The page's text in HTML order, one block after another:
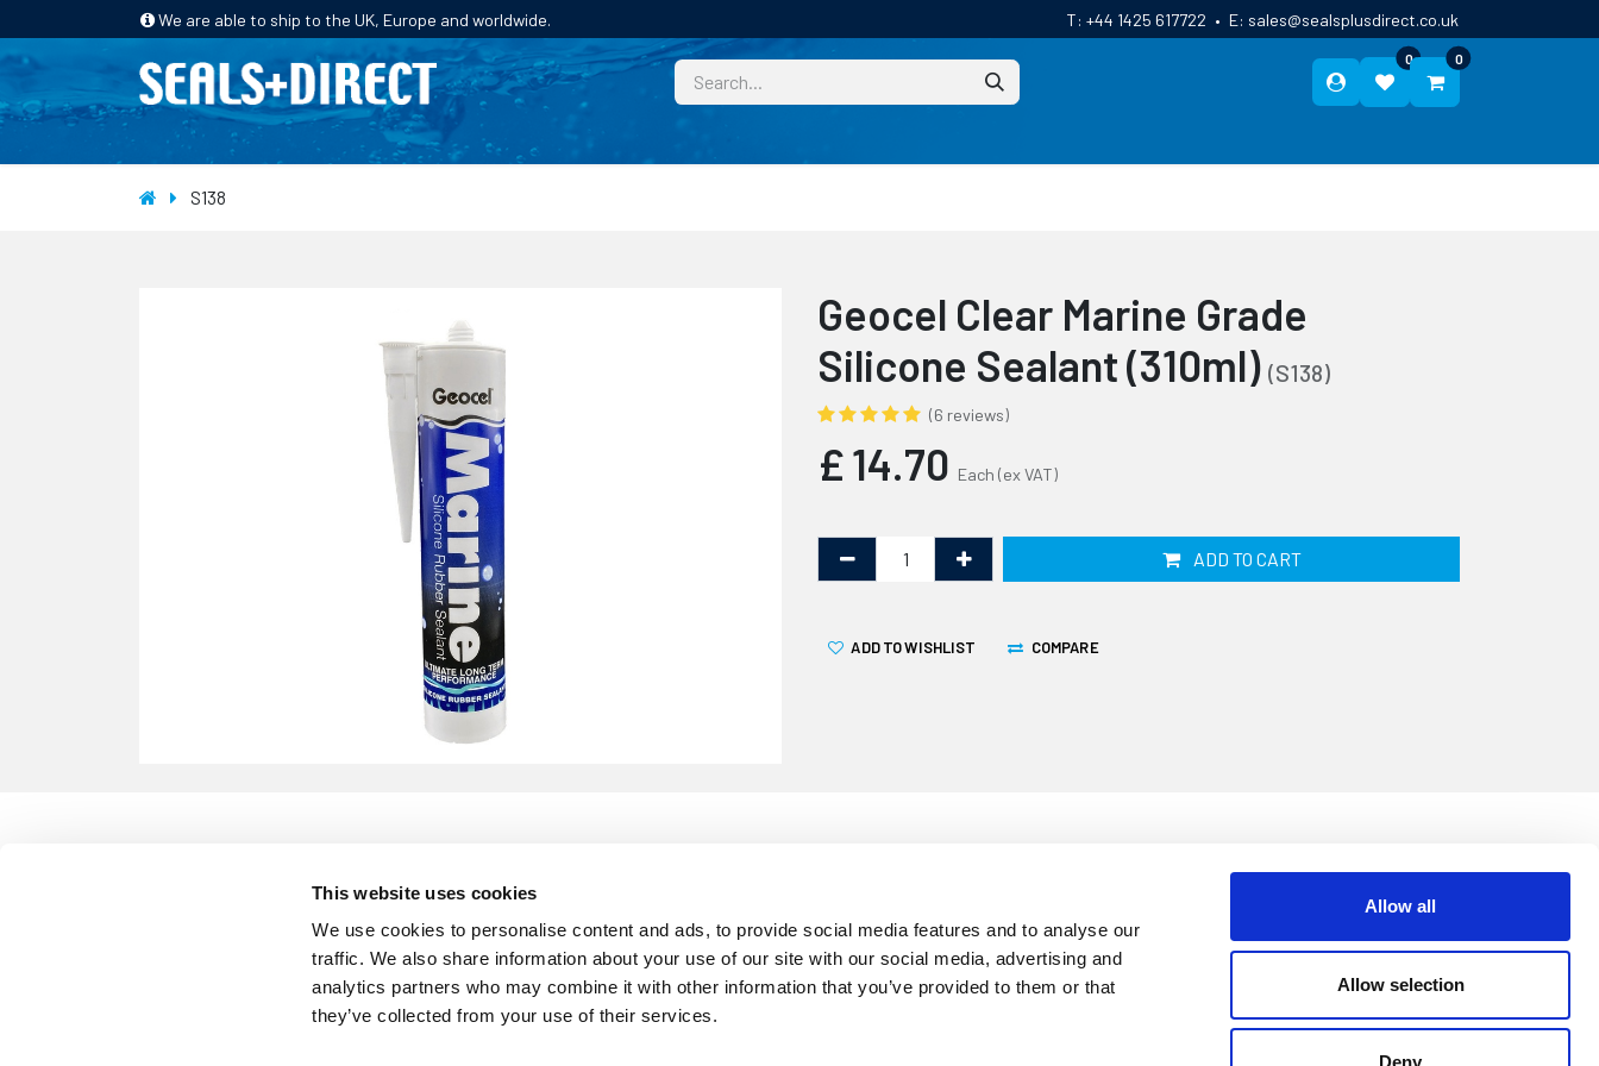
This website uses cookies
We use cookies to personalise content and ads, to provide social media features and to analyse our
traffic. We also share information about your use of our site with our social media, advertising and
analytics partners who may combine it with other information that you’ve provided to them or that
they’ve collected from your use of their services.
Allow all
Allow selection
Deny
We are able to ship to the UK, Europe and worldwide. T: +44 1425 617722 • E: sales@sealsplusdirect.co.uk
0 0
HOME PRODUCTS INDUSTRIES CUSTOM
S138
Geocel Clear Marine Grade
Silicone Sealant (310ml) (S138)
(6 reviews)
£14.70 Each (ex VAT)
ADD TO CART
COMPARE
ADD TO WISHLIST
Our clear Geocel Marine Silicone sealant is supplied in a 310ml
cartridge. It is a flexible silicone sealant formulated for watertight
sealing in marine, automotive and industrial environments. Geocel has
excellent long-term durability, offers high flexibility and has excellent